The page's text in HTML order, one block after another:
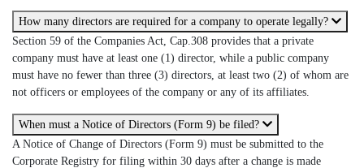
How many directors are required for a company to operate legally?
Section 59 of the Companies Act, Cap.308 provides that a private
company must have at least one (1) director, while a public company
must have no fewer than three (3) directors, at least two (2) of whom are
not officers or employees of the company or any of its affiliates.
When must a Notice of Directors (Form 9) be filed?
A Notice of Change of Directors (Form 9) must be submitted to the
Corporate Registry for filing within 30 days after a change is made